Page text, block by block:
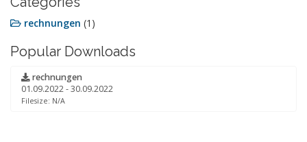
rechnungen (1)
Popular Downloads
rechnungen
01.09.2022 - 30.09.2022
Filesize: N/A